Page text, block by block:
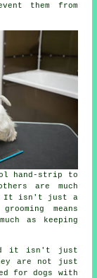
them from
hand-strip to
are much
It isn't just a
means
as keeping
it isn't just
are not just
for dogs with